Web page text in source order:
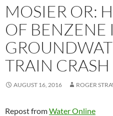
MOSIER OR:
OF BENZENE
TRAIN CRASH
AUGUST 16, 2016 ROGER
Repost fromWater Online